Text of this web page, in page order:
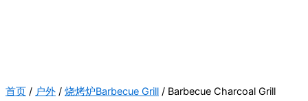
首页 / 户外 / 烧烤炉Barbecue Grill / Barbecue Charcoal Grill